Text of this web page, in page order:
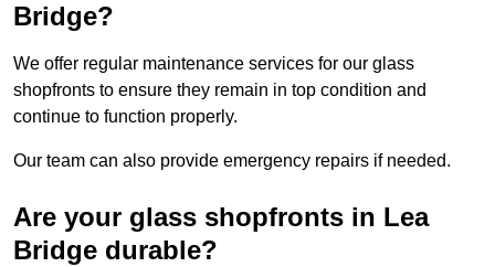
Bridge?
We offer regular maintenance services for our glass
shopfronts to ensure they remain in top condition and
continue to function properly.
Our team can also provide emergency repairs if needed.
Are your glass shopfronts in Lea
Bridge durable?